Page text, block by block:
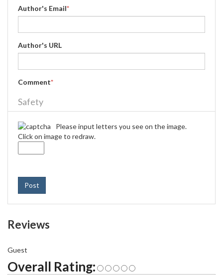
Author's Email*
Author's URL
Comment*
Safety
Please input letters you see on the image.
Click on image to redraw.
Post
Reviews
Guest
Overall Rating: